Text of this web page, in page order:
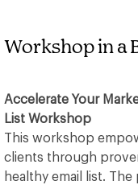
Workshop in a
Accelerate Your
List Workshop
This workshop
clients through
healthy email list.